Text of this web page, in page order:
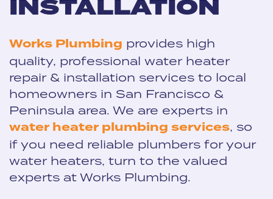
INSTALLATION
Works Plumbing provides high
quality, professional water heater
repair & installation services to local
homeowners in San Francisco &
Peninsula area. We are experts in
water heater plumbing services, so
if you need reliable plumbers for your
water heaters, turn to the valued
experts at Works Plumbing.